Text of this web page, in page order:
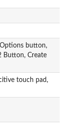
button,
Button, Create
touch pad,